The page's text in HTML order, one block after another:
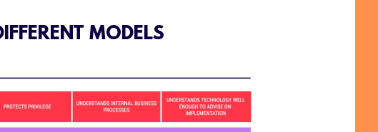
MODELS